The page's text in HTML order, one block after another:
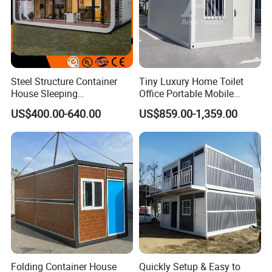
evolving needs of your organization.
Steel Structure Container
House Sleeping
Prefabricated Home Prefab
Camping Tiny House Apple
Cabin Modular
Prefabricated House
US$400.00-640.00
Tiny Luxury Home Toilet
Office Portable Mobile
Modular Prefab Container
House
US$859.00-1,359.00
Folding Container House
Quickly Setup & Easy to